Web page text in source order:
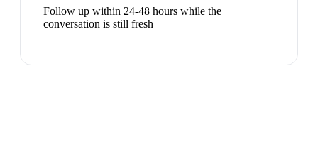
Follow up within 24-48 hours while the
conversation is still fresh